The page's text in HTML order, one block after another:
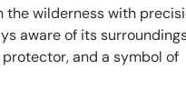
the wilderness with
aware of its
protector, and a symbol of